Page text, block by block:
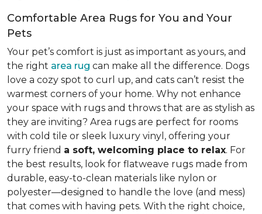
Comfortable Area Rugs for You and Your
Pets
Your pet’s comfort is just as important as yours, and
the right area rug can make all the difference. Dogs
love a cozy spot to curl up, and cats can’t resist the
warmest corners of your home. Why not enhance
your space with rugs and throws that are as stylish as
they are inviting? Area rugs are perfect for rooms
with cold tile or sleek luxury vinyl, offering your
furry friend a soft, welcoming place to relax. For
the best results, look for flatweave rugs made from
durable, easy-to-clean materials like nylon or
polyester—designed to handle the love (and mess)
that comes with having pets. With the right choice,